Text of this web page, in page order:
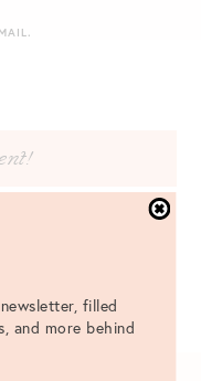
filled
and more behind